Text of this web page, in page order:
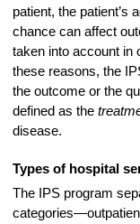
patient, the patient’s
chance can affect
taken into account in
these reasons, the
the outcome or the
defined as the
disease.
Types of hospital
The IPS program